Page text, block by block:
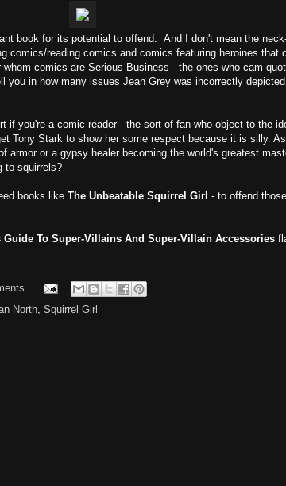
book for its potential to offend. And I don't mean the
comics/reading comics and comics featuring heroines that
comics are Serious Business - the ones who cam
you in how many issues Jean Grey was incorrectly
if you're a comic reader - the sort of fan who object to the
Tony Stark to show her some respect because it is silly.
armor or a gypsy healer becoming the world's greatest
to squirrels?
books like The Unbeatable Squirrel Girl - to offend
Guide To Super-Villains And Super-Villain Accessories
North, Squirrel Girl